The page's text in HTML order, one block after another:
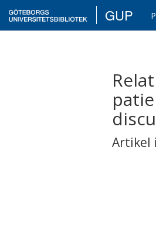
GUP
Artikel